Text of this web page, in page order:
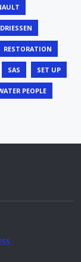
RESTORATION
SAS SET UP
PEOPLE